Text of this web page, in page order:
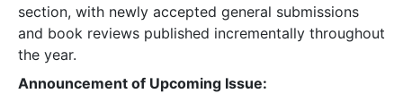
section, with newly accepted general submissions
and book reviews published incrementally throughout
the year.
Announcement of Upcoming Issue: